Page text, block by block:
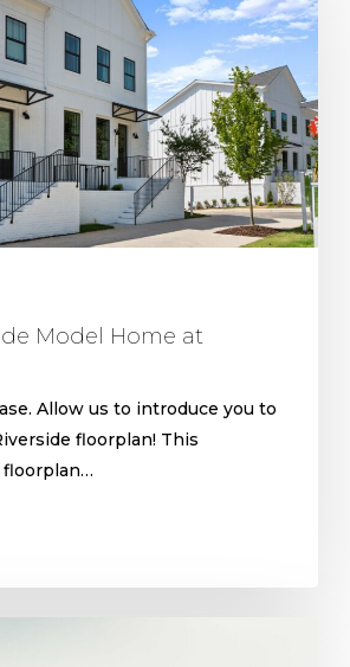
Model Home at
Allow us to introduce you to
floorplan! This
floorplan…